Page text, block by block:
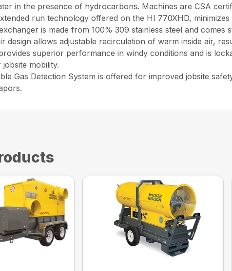
in the presence of hydrocarbons. Machines are CSA
run technology offered on the HI 770XHD,
is made from 100% 309 stainless steel and comes
design allows adjustable recirculation of warm inside air,
superior performance in windy conditions and is
mobility.
Gas Detection System is offered for improved jobsite